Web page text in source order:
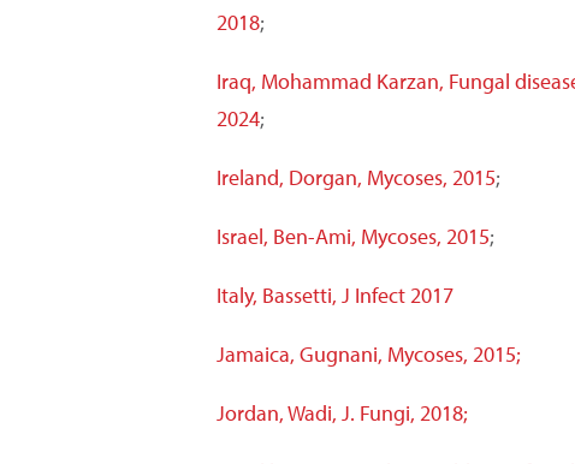
2018;
Iraq, Mohammad Karzan, Fungal
2024;
Ireland, Dorgan, Mycoses, 2015;
Israel, Ben-Ami, Mycoses, 2015;
Italy, Bassetti, J Infect 2017
Jamaica, Gugnani, Mycoses, 2015;
Jordan, Wadi, J. Fungi, 2018;